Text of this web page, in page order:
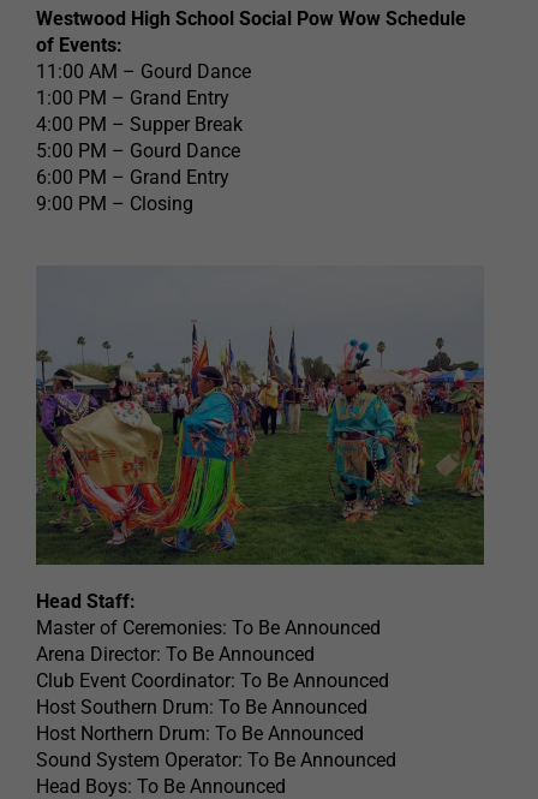
Westwood High School Social Pow Wow Schedule
of Events:
11:00 AM – Gourd Dance
1:00 PM – Grand Entry
4:00 PM – Supper Break
5:00 PM – Gourd Dance
6:00 PM – Grand Entry
9:00 PM – Closing
Head Staff:
Master of Ceremonies: To Be Announced
Arena Director: To Be Announced
Club Event Coordinator: To Be Announced
Host Southern Drum: To Be Announced
Host Northern Drum: To Be Announced
Sound System Operator: To Be Announced
Head Boys: To Be Announced